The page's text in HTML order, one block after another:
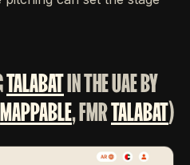
TALABATIN THE UAE BY
MAPPABLE, FMRTALABAT)